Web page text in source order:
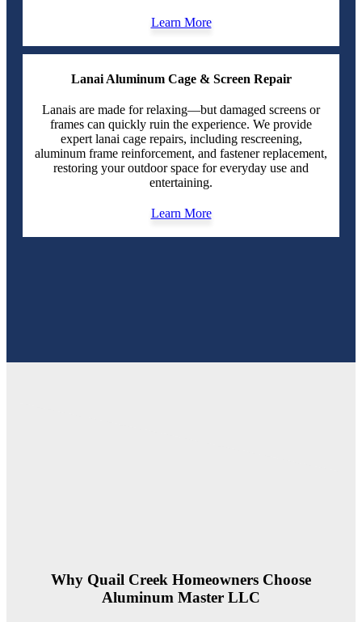
Learn More
Lanai Aluminum Cage & Screen Repair
Lanais are made for relaxing—but damaged screens or
frames can quickly ruin the experience. We provide
expert lanai cage repairs, including rescreening,
aluminum frame reinforcement, and fastener replacement,
restoring your outdoor space for everyday use and
entertaining.
Learn More
Why Quail Creek Homeowners Choose
Aluminum Master LLC